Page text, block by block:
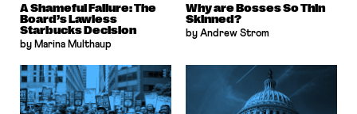
A Shameful Failure: The
Board’s Lawless
Starbucks Decision
by Marina Multhaup
Why are Bosses So Thin
Skinned?
by Andrew Strom